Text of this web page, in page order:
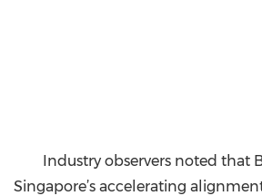
Industry observers noted that
Singapore’s accelerating